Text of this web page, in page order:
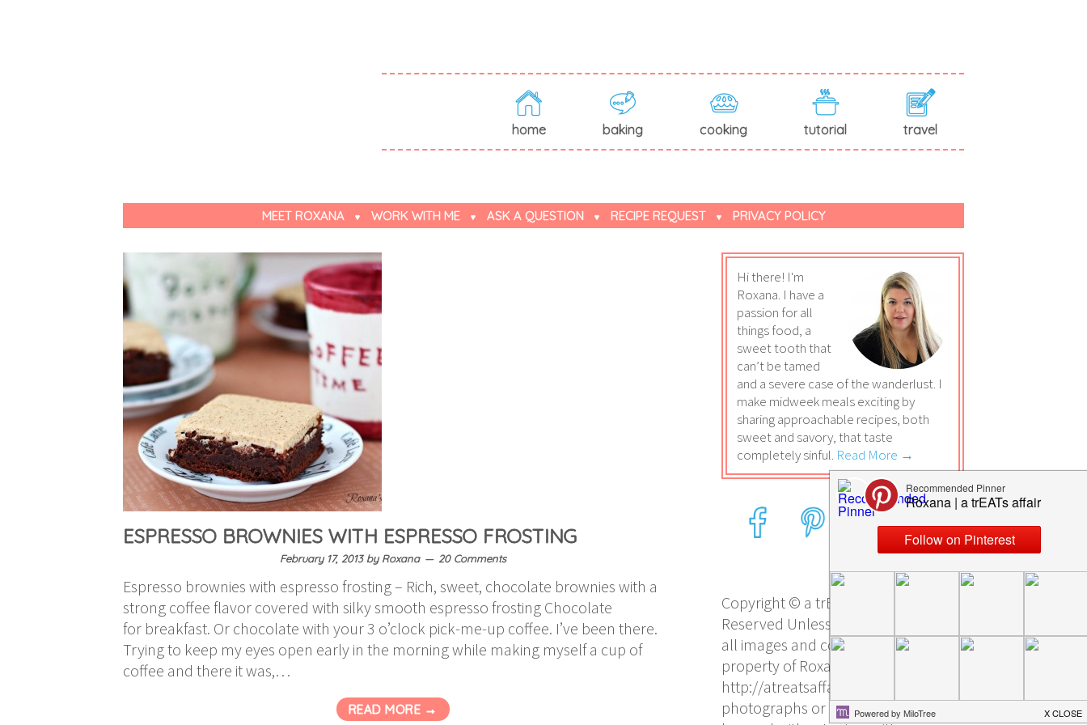
home baking cooking tutorial travel
MEET ROXANA WORK WITH ME ASK A QUESTION RECIPE REQUEST PRIVACY POLICY
ESPRESSO BROWNIES WITH ESPRESSO FROSTING
February 17, 2013byRoxana 20 Comments
Espresso brownies with espresso frosting – Rich, sweet, chocolate brownies with a
strong coffee flavor covered with silky smooth espresso frosting Chocolate
for breakfast. Or chocolate with your 3 o’clock pick-me-up coffee. I’ve been there.
Trying to keep my eyes open early in the morning while making myself a cup of
coffee and there it was,…
READ MORE →
Hi there! I'm
Roxana. I have a
passion for all
things food, a
sweet tooth that
can’t be tamed
and a severe case of the wanderlust. I
make midweek meals exciting by
sharing approachable recipes, both
sweet and savory, that taste
completely sinful. Read More →
Copyright © a trEATs affair, All Rights
Reserved Unless otherwise stated,
all images and content are the sole
property of Roxana Yawgel and
http://atreatsaffair.com/. No
photographs or other content may